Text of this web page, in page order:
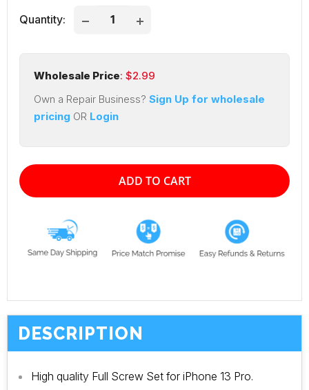
Quantity:
Wholesale Price: $2.99
Own a Repair Business? Sign Up for wholesale
pricing OR Login
ADD TO CART
DESCRIPTION
High quality Full Screw Set for iPhone 13 Pro.